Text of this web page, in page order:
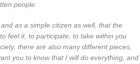
people.
as a simple citizen as well, that the
feel it, to participate, to take within you
there are also many different pieces,
you to know that I will do everything, and